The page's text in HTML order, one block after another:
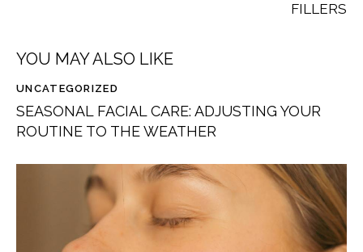
FILLERS
YOU MAY ALSO LIKE
UNCATEGORIZED
SEASONAL FACIAL CARE: ADJUSTING YOUR
ROUTINE TO THE WEATHER